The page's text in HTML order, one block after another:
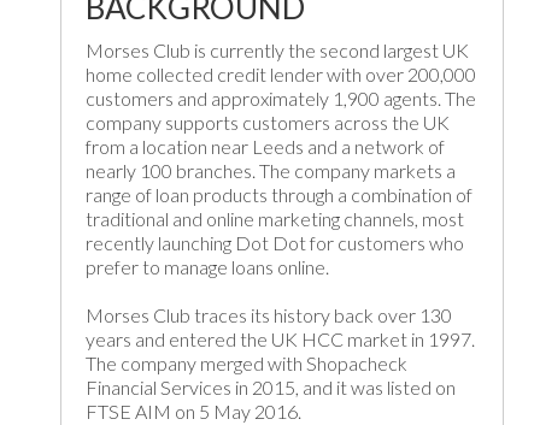
Morses Club is currently the second largest UK
home collected credit lender with over 200,000
customers and approximately 1,900 agents. The
company supports customers across the UK
from a location near Leeds and a network of
nearly 100 branches. The company markets a
range of loan products through a combination of
traditional and online marketing channels, most
recently launching Dot Dot for customers who
prefer to manage loans online.
Morses Club traces its history back over 130
years and entered the UK HCC market in 1997.
The company merged with Shopacheck
Financial Services in 2015, and it was listed on
FTSE AIM on 5 May 2016.